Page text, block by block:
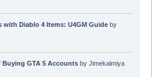
Diablo 4 Items: U4GM Guideby
GTA 5 Accountsby Jimekalmiya